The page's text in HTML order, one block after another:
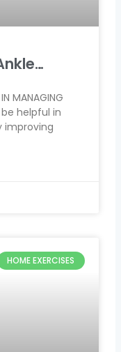
MANAGING
be helpful in
improving
HOME EXERCISES